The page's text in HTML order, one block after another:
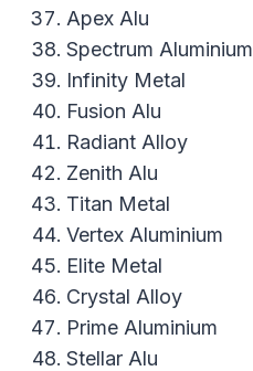
Apex Alu
Spectrum Aluminium
Infinity Metal
Fusion Alu
Radiant Alloy
Zenith Alu
Titan Metal
Vertex Aluminium
Elite Metal
Crystal Alloy
Prime Aluminium
Stellar Alu